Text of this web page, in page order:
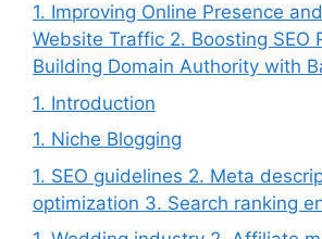
1. Improving Online Presence
Website Traffic 2. Boosting SEO
Building Domain Authority with
1. Introduction
1. Niche Blogging
1. SEO guidelines 2. Meta
optimization 3. Search ranking